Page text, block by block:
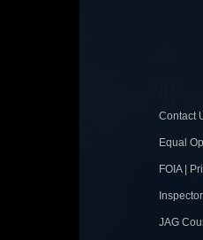
Contact
Equal
FOIA |
JAG